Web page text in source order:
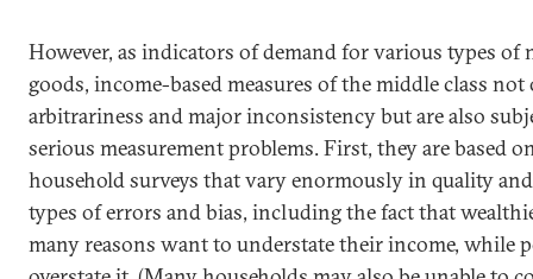
However, as indicators of demand for various types of
goods, income-based measures of the middle class
arbitrariness and major inconsistency but are also
serious measurement problems. First, they are based
household surveys that vary enormously in quality
types of errors and bias, including the fact that
many reasons want to understate their income, while